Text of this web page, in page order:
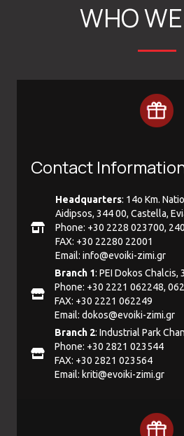
WHO
Contact
Headquarters: 14ο Km.
Aidipsos, 344 00, Castella,
Phone: +30 2228 023700,
FAX: +30 22280 22001
Email: info@evoiki-zimi.gr
Branch 1: PEI Dokos Chalcis,
Phone: +30 2221 062248,
FAX: +30 2221 062249
Email: dokos@evoiki-zimi.gr
Branch 2: Industrial Park
Phone: +30 2821 023544
FAX: +30 2821 023564
Email: kriti@evoiki-zimi.gr